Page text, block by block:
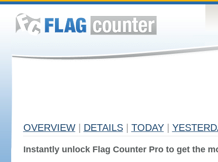
OVERVIEW DETAILS TODAY
Instantly unlock Flag Counter Pro to get the